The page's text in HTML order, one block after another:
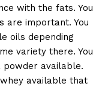
with the fats. You
are important. You
oils depending
variety there. You
available.
available that